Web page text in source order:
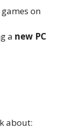
on
a new PC
about: